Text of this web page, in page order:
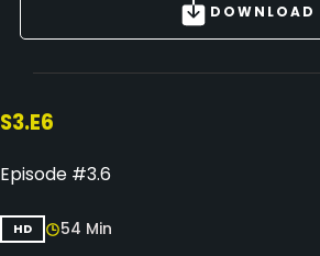
DOWNLOAD
S3.E6
Episode #3.6
HD 54 Min